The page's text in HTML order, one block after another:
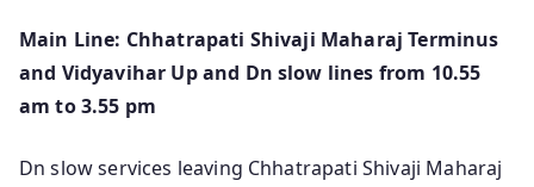
Main Line: Chhatrapati Shivaji Maharaj Terminus
and Vidyavihar Up and Dn slow lines from 10.55
am to 3.55 pm
Dn slow services leaving Chhatrapati Shivaji Maharaj